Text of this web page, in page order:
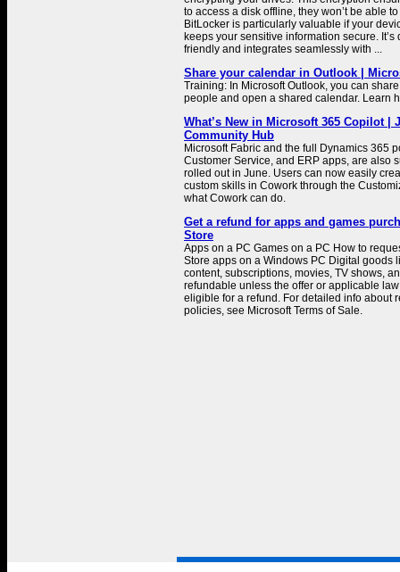
to access a disk offline, they won’t be able
BitLocker is particularly valuable if your
keeps your sensitive information secure.
friendly and integrates seamlessly with ...
Share your calendar in Outlook |
Training: In Microsoft Outlook, you can
people and open a shared calendar. Learn
What’s New in Microsoft 365 Copilot |
Community Hub
Microsoft Fabric and the full Dynamics 365
Customer Service, and ERP apps, are also
rolled out in June. Users can now easily
custom skills in Cowork through the
what Cowork can do.
Get a refund for apps and games
Store
Apps on a PC Games on a PC How to
Store apps on a Windows PC Digital goods
content, subscriptions, movies, TV shows,
refundable unless the offer or applicable
eligible for a refund. For detailed info about
policies, see Microsoft Terms of Sale.